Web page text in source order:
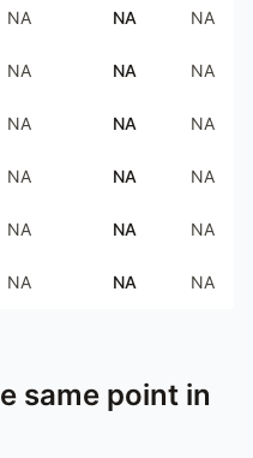
NA NA NA
NA NA NA
NA NA NA
NA NA NA
NA NA NA
NA NA NA
same point in